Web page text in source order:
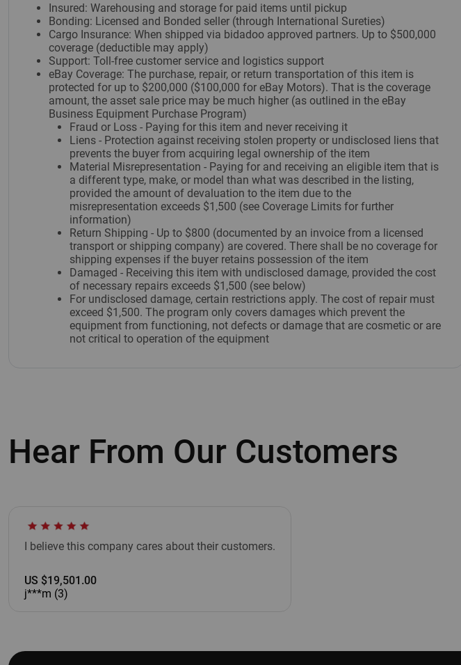
Insured: Warehousing and storage for paid items until pickup
Bonding: Licensed and Bonded seller (through International Sureties)
Cargo Insurance: When shipped via bidadoo approved partners. Up to $500,000
coverage (deductible may apply)
Support: Toll-free customer service and logistics support
eBay Coverage: The purchase, repair, or return transportation of this item is
protected for up to $200,000 ($100,000 for eBay Motors). That is the coverage
amount, the asset sale price may be much higher (as outlined in the eBay
Business Equipment Purchase Program)
Fraud or Loss - Paying for this item and never receiving it
Liens - Protection against receiving stolen property or undisclosed liens that
prevents the buyer from acquiring legal ownership of the item
Material Misrepresentation - Paying for and receiving an eligible item that is
a different type, make, or model than what was described in the listing,
provided the amount of devaluation to the item due to the
misrepresentation exceeds $1,500 (see Coverage Limits for further
information)
Return Shipping - Up to $800 (documented by an invoice from a licensed
transport or shipping company) are covered. There shall be no coverage for
shipping expenses if the buyer retains possession of the item
Damaged - Receiving this item with undisclosed damage, provided the cost
of necessary repairs exceeds $1,500 (see below)
For undisclosed damage, certain restrictions apply. The cost of repair must
exceed $1,500. The program only covers damages which prevent the
equipment from functioning, not defects or damage that are cosmetic or are
not critical to operation of the equipment
Hear From Our Customers
I believe this company cares about their customers.
US $19,501.00
j***m (3)